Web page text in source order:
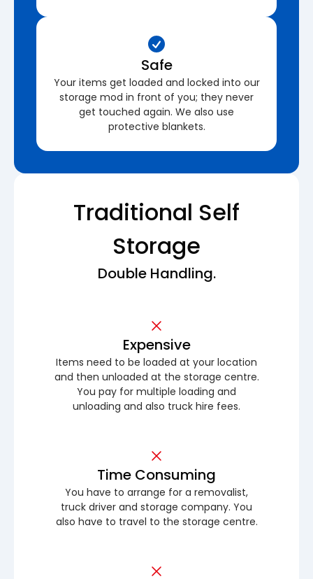
Safe
Your items get loaded and locked into our
storage mod in front of you; they never
get touched again. We also use
protective blankets.
Traditional Self
Storage
Double Handling.
Expensive
Items need to be loaded at your location
and then unloaded at the storage centre.
You pay for multiple loading and
unloading and also truck hire fees.
Time Consuming
You have to arrange for a removalist,
truck driver and storage company. You
also have to travel to the storage centre.